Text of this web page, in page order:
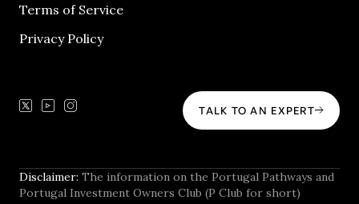
Terms of Service
Privacy Policy
TALK TO AN EXPERT
Disclaimer: The information on the Portugal Pathways and
Portugal Investment Owners Club (P Club for short)